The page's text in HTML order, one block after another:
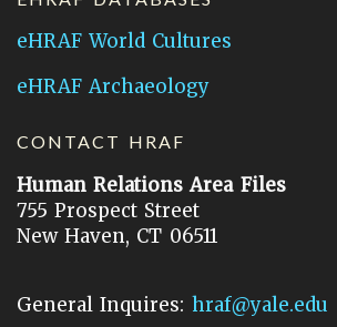
eHRAF World Cultures
eHRAF Archaeology
CONTACT HRAF
Human Relations Area Files
755 Prospect Street
New Haven, CT 06511
General Inquires: hraf@yale.edu